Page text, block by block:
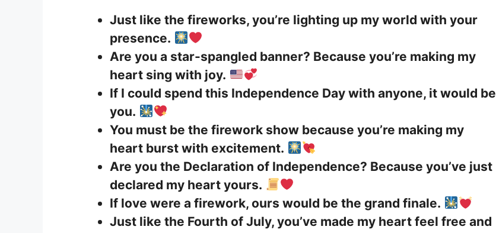
Just like the fireworks, you’re lighting up my world with your
presence.
Are you a star-spangled banner? Because you’re making my
heart sing with joy.
If I could spend this Independence Day with anyone, it would be
you.
You must be the firework show because you’re making my
heart burst with excitement.
Are you the Declaration of Independence? Because you’ve just
declared my heart yours.
If love were a firework, ours would be the grand finale.
Just like the Fourth of July, you’ve made my heart feel free and